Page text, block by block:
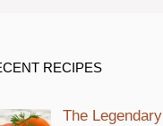
RECIPES
The Legendary